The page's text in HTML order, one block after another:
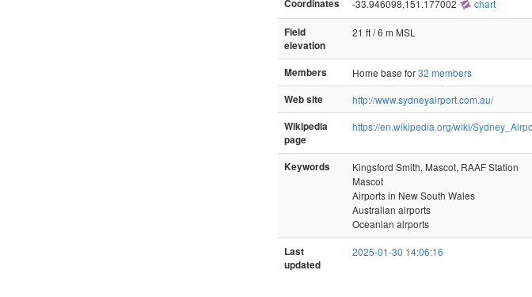
Coordinates -33.946098,151.177002 chart
Field
elevation
21 ft / 6 m MSL
Members Home base for32 members
Web site
http://www.sydneyairport.com.au/
Wikipedia
page
https://en.wikipedia.org/wiki/
Keywords
Kingsford Smith, Mascot, RAAF Station
Mascot
Airports in New South Wales
Australian airports
Oceanian airports
Last
updated
2025-01-30 14:06:16